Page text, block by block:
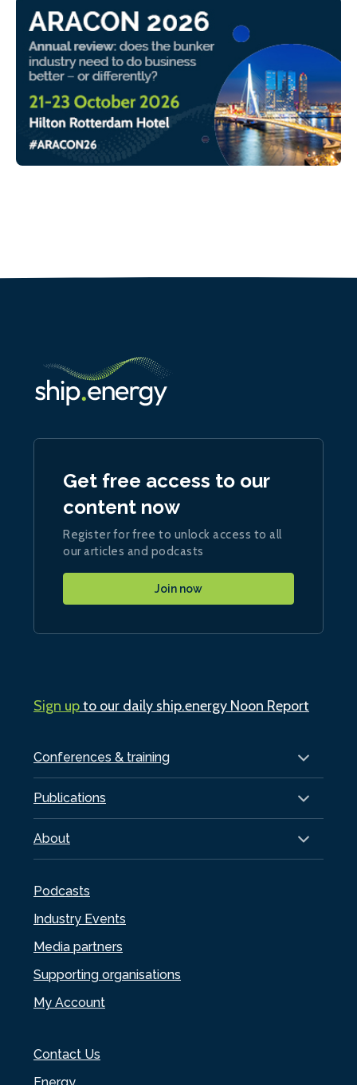
Conferences & training
Publications
About
Podcasts
Industry Events
Media partners
Supporting organisations
My Account
Contact Us
Get free access to our
content now
Register for free to unlock access to all
our articles and podcasts
Join now
Sign upto our daily ship.energy Noon Report